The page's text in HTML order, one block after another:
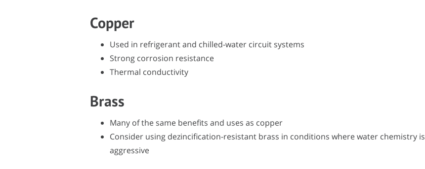
Copper
Used in refrigerant and chilled-water circuit systems
Strong corrosion resistance
Thermal conductivity
Brass
Many of the same benefits and uses as copper
Consider using dezincification-resistant brass in conditions where water chemistry is
aggressive